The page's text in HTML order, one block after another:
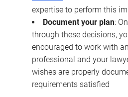
expertise to perform this
Document your plan:
through these decisions,
encouraged to work with
professional and your
wishes are properly
requirements satisfied